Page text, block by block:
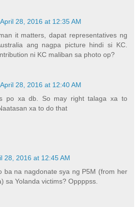
April 28, 2016 at 12:35 AM
it matters, dapat representatives ng
ang nagpa picture hindi si KC.
ni KC maliban sa photo op?
April 28, 2016 at 12:40 AM
po xa db. So may right talaga xa to
xa to do that
28, 2016 at 12:45 AM
ba na nagdonate sya ng P5M (from her
sa Yolanda victims? Oppppss.